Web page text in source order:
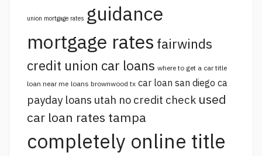
union mortgage rates guidance
mortgage rates fairwinds
credit union car loans where to get a car title
loan near me loans brownwood tx car loan san diego ca
payday loans utah no credit check used
car loan rates tampa
completely online title